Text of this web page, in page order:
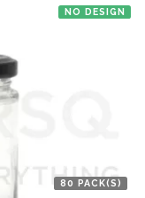
NO DESIGN
80 PACK(S)